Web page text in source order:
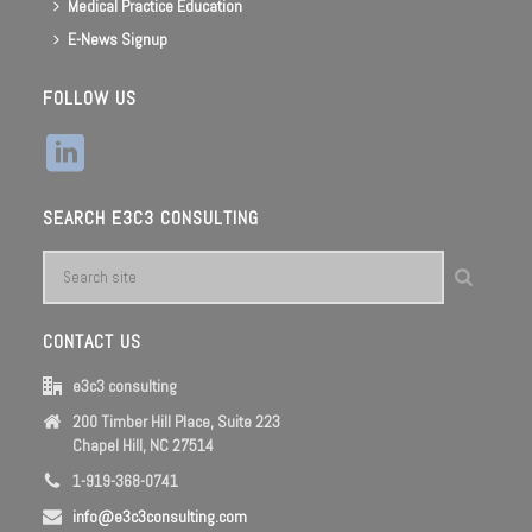
Medical Practice Education
E-News Signup
FOLLOW US
SEARCH E3C3 CONSULTING
CONTACT US
e3c3 consulting
200 Timber Hill Place, Suite 223
Chapel Hill, NC 27514
1-919-368-0741
info@e3c3consulting.com